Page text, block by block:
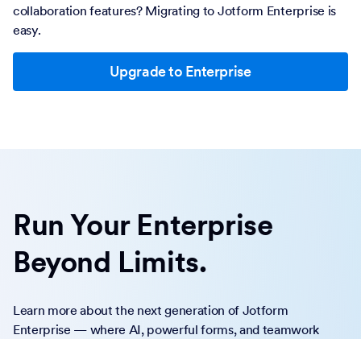
collaboration features? Migrating to Jotform Enterprise is
easy.
Upgrade to Enterprise
Run Your Enterprise
Beyond Limits.
Learn more about the next generation of Jotform
Enterprise — where AI, powerful forms, and teamwork